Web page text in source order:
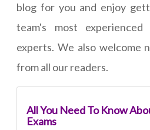
blog for you and enjoy
team's most
experts. We also welcome
from all our readers.
All You Need To Know
Exams